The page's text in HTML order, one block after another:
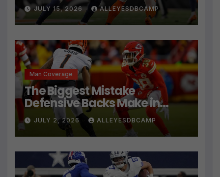
JULY 15, 2026 ALLEYESDBCAMP
Man Coverage
The Biggest Mistake
Defensive Backs Make in
Press Coverage Isn’t Their
Technique
JULY 2, 2026 ALLEYESDBCAMP